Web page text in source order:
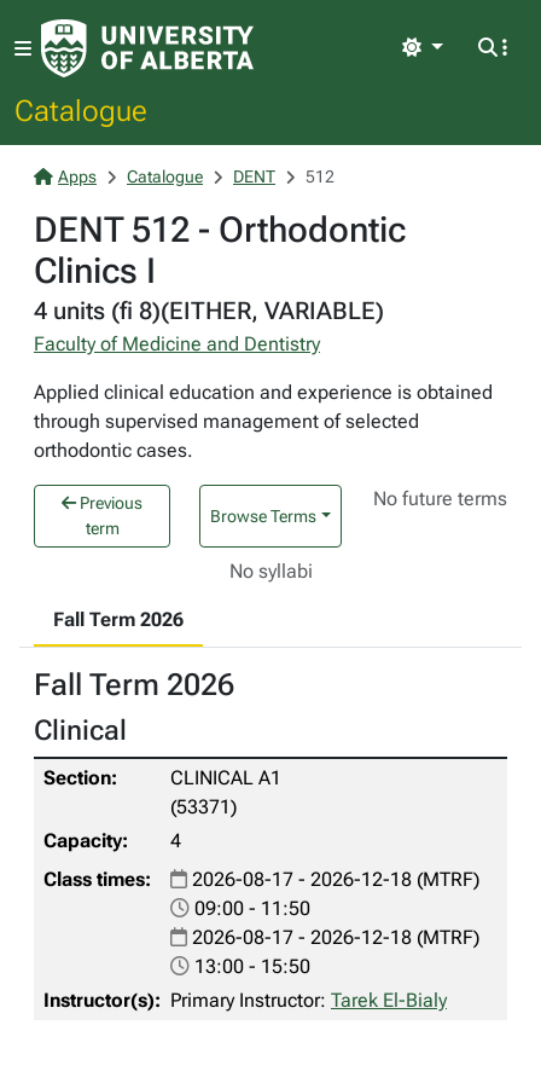
Catalogue
Light
Apps Catalogue DENT 512
DENT 512 - Orthodontic
Clinics I
4 units (fi 8)(EITHER, VARIABLE)
Faculty of Medicine and Dentistry
Applied clinical education and experience is obtained
through supervised management of selected
orthodontic cases.
Previous
term
Browse Terms
No future terms
No syllabi
Fall Term 2026
Fall Term 2026
Clinical
CLINICAL A1
(53371)
4
2026-08-17 - 2026-12-18 (MTRF)
09:00 - 11:50
2026-08-17 - 2026-12-18 (MTRF)
13:00 - 15:50
Primary Instructor: Tarek El-Bialy